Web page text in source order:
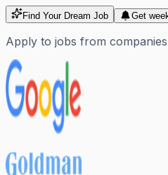
Find Your Dream Job Get
Apply to jobs from